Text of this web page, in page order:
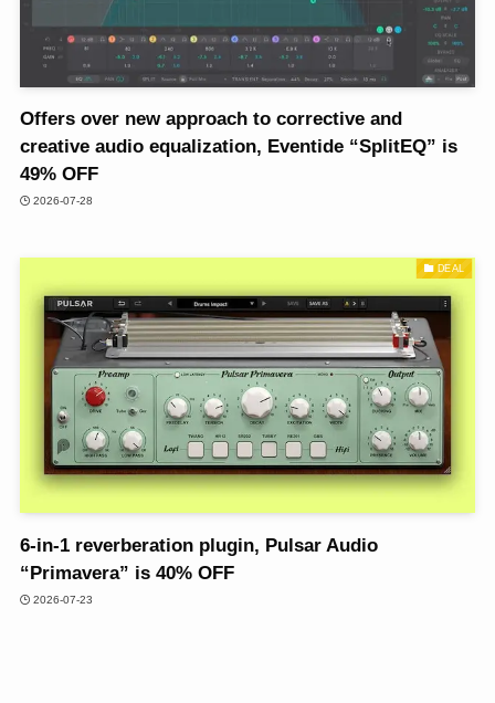
Offers over new approach to corrective and
creative audio equalization, Eventide “SplitEQ” is
49% OFF
2026-07-28
DEAL
6-in-1 reverberation plugin, Pulsar Audio
“Primavera” is 40% OFF
2026-07-23